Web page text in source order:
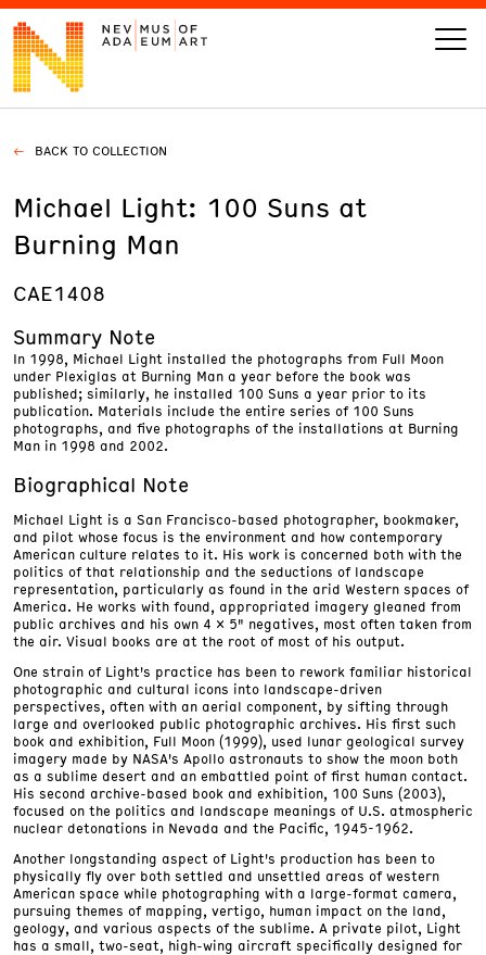
VISIT
ART
LEARN
GIVE
Today’s Hours
BACK TO COLLECTION
Michael Light: 100 Suns at
Burning Man
CAE1408
Summary Note
In 1998, Michael Light installed the photographs from Full Moon
under Plexiglas at Burning Man a year before the book was
published; similarly, he installed 100 Suns a year prior to its
publication. Materials include the entire series of 100 Suns
photographs, and five photographs of the installations at Burning
Man in 1998 and 2002.
Biographical Note
Michael Light is a San Francisco-based photographer, bookmaker,
and pilot whose focus is the environment and how contemporary
American culture relates to it. His work is concerned both with the
politics of that relationship and the seductions of landscape
representation, particularly as found in the arid Western spaces of
America. He works with found, appropriated imagery gleaned from
public archives and his own 4 x 5" negatives, most often taken from
the air. Visual books are at the root of most of his output.
One strain of Light's practice has been to rework familiar historical
photographic and cultural icons into landscape-driven
perspectives, often with an aerial component, by sifting through
large and overlooked public photographic archives. His first such
book and exhibition, Full Moon (1999), used lunar geological survey
imagery made by NASA's Apollo astronauts to show the moon both
as a sublime desert and an embattled point of first human contact.
His second archive-based book and exhibition, 100 Suns (2003),
focused on the politics and landscape meanings of U.S. atmospheric
nuclear detonations in Nevada and the Pacific, 1945-1962.
Another longstanding aspect of Light's production has been to
physically fly over both settled and unsettled areas of western
American space while photographing with a large-format camera,
pursuing themes of mapping, vertigo, human impact on the land,
geology, and various aspects of the sublime. A private pilot, Light
has a small, two-seat, high-wing aircraft specifically designed for